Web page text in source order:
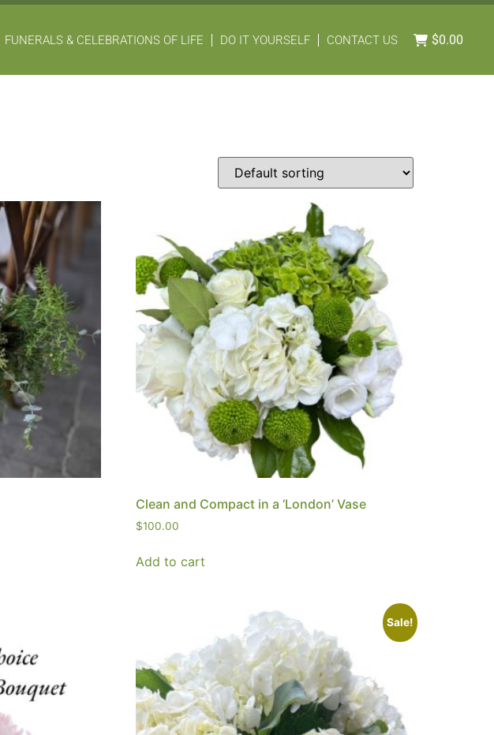
FUNERALS & CELEBRATIONS OF LIFE DO IT YOURSELF CONTACT US $0.00
Clean and Compact in a ‘London’ Vase
$100.00
Add to cart
Sale!